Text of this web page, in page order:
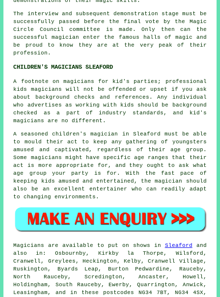
The interview and subsequent demonstration stage must be
successfully passed before the final vote by the Magic
Circle Council committee is made. Only then can the
successful magician enter the famous halls of magic and
be proud to know they are at the very peak of their
profession.
CHILDREN'S MAGICIANS SLEAFORD
A footnote on magicians for kid's parties; professional
kids magicians will not be offended or upset if you ask
about background checks and references. Any individual
who advertises as working with kids should be background
checked as a part of industry standards, and kid's
magicians are no different.
A seasoned children's magician in Sleaford must be able
to mould their act to keep any gathering of youngsters
amused and captivated, regardless of their age group.
Some magicians might have specific age ranges that their
act is more appropriate for, and they ought to ask what
age group your party is for. With the fast pace of
keeping kids amused and entertained, the magician should
also be an excellent entertainer who can readily adapt
to changing environments.
Magicians are available to put on shows in Sleaford
and
also in: Osbournby, Kirkby la Thorpe, Wilsford,
Cranwell, Greylees, Heckington, Kelby, Cranwell Village,
Ruskington, Byards Leap, Burton Pedwardine, Rauceby,
North Rauceby, Scredington, Ancaster, Howell,
Holdingham, South Rauceby, Ewerby, Quarrington, Anwick,
Leasingham, and in these postcodes NG34 7BT, NG34 4SX,